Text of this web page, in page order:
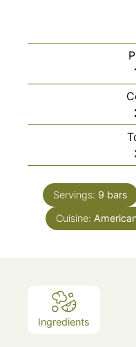
Servings: 9 bars
Cuisine:
Ingredients